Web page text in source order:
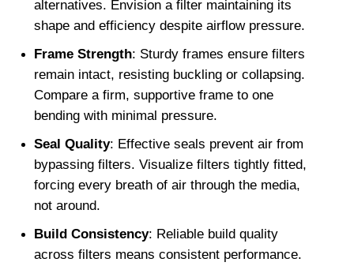
alternatives. Envision a filter maintaining its
shape and efficiency despite airflow pressure.
Frame Strength: Sturdy frames ensure filters
remain intact, resisting buckling or collapsing.
Compare a firm, supportive frame to one
bending with minimal pressure.
Seal Quality: Effective seals prevent air from
bypassing filters. Visualize filters tightly fitted,
forcing every breath of air through the media,
not around.
Build Consistency: Reliable build quality
across filters means consistent performance.